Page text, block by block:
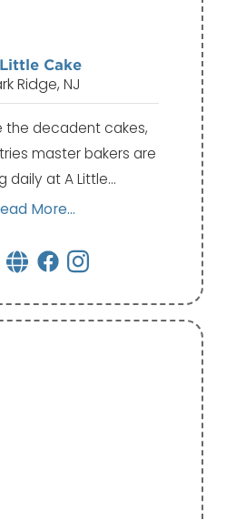
Cake
Ridge, NJ
the decadent cakes,
master bakers are
daily at A Little…
More...